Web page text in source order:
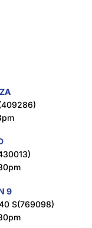
160g
160g
9
S(769098)